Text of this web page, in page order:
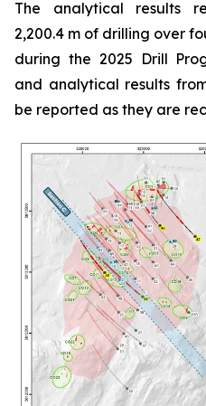
The analytical results
2,200.4 m of drilling over
during the 2025 Drill
and analytical results
be reported as they are